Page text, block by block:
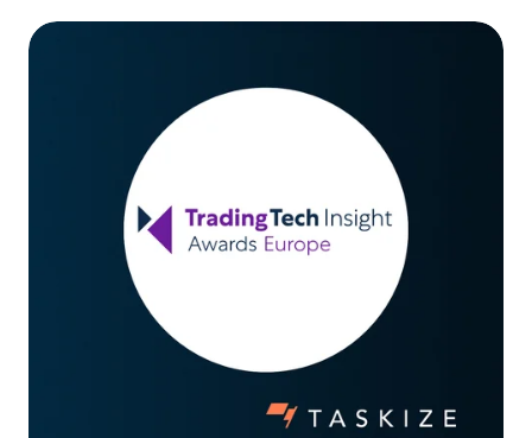
Taskize
Management
TradingTech